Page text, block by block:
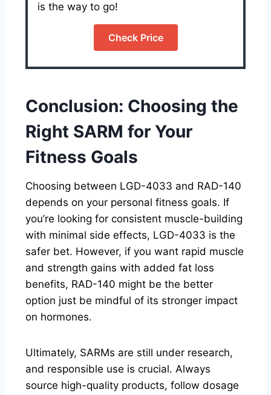
is the way to go!
Check Price
Conclusion: Choosing the
Right SARM for Your
Fitness Goals
Choosing between LGD-4033 and RAD-140
depends on your personal fitness goals. If
you’re looking for consistent muscle-building
with minimal side effects, LGD-4033 is the
safer bet. However, if you want rapid muscle
and strength gains with added fat loss
benefits, RAD-140 might be the better
option just be mindful of its stronger impact
on hormones.
Ultimately, SARMs are still under research,
and responsible use is crucial. Always
source high-quality products, follow dosage